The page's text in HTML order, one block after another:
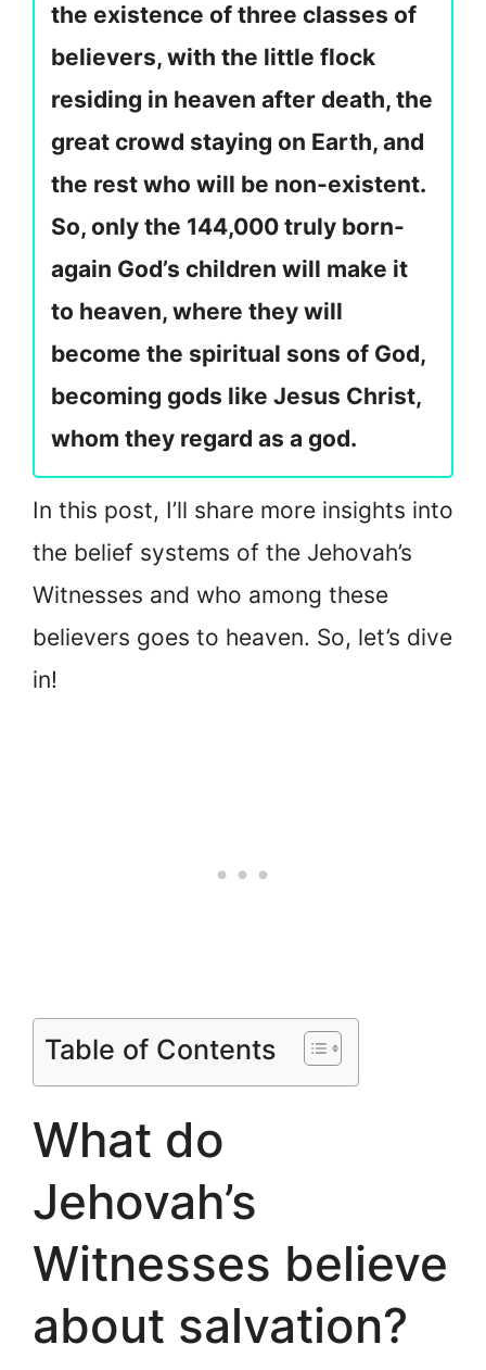
the existence of three classes of
believers, with the little flock
residing in heaven after death, the
great crowd staying on Earth, and
the rest who will be non-existent.
So, only the 144,000 truly born-
again God’s children will make it
to heaven, where they will
become the spiritual sons of God,
becoming gods like Jesus Christ,
whom they regard as a god.
In this post, I’ll share more insights into
the belief systems of the Jehovah’s
Witnesses and who among these
believers goes to heaven. So, let’s dive
in!
Table of Contents
What do
Jehovah’s
Witnesses believe
about salvation?